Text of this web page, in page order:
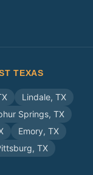
TEXAS
Lindale, TX
Springs, TX
Emory, TX
, TX